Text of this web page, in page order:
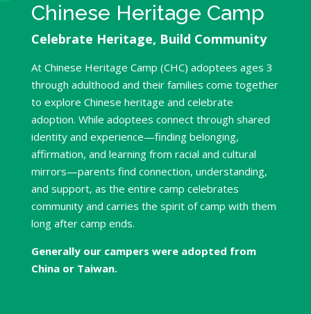
Chinese Heritage Camp
Celebrate Heritage, Build Community
At Chinese Heritage Camp (CHC) adoptees ages 3
through adulthood and their families come together
to explore Chinese heritage and celebrate
adoption. While adoptees connect through shared
identity and experience—finding belonging,
affirmation, and learning from racial and cultural
mirrors—parents find connection, understanding,
and support, as the entire camp celebrates
community and carries the spirit of camp with them
long after camp ends.
Generally our campers were adopted from
China or Taiwan.